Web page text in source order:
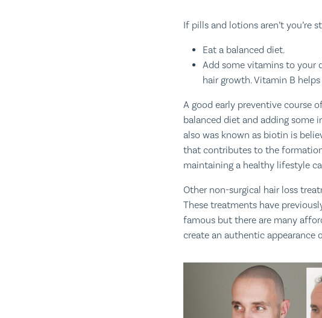
If pills and lotions aren’t you’re
Eat a balanced diet.
Add some vitamins to your
hair growth. Vitamin B
A good early preventive course
balanced diet and adding
also was known as biotin is
that contributes to the
maintaining a healthy lifestyle
Other non-surgical hair loss
These treatments have
famous but there are many
create an authentic appearance